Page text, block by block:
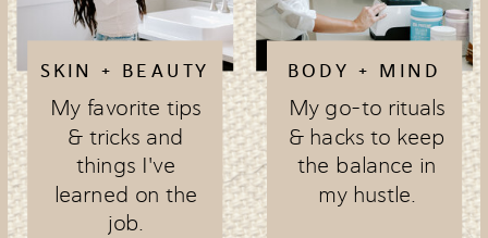
SKIN + BEAUTY
My favorite tips
& tricks and
things I've
learned on the
job.
BODY + MIND
My go-to rituals
& hacks to keep
the balance in
my hustle.